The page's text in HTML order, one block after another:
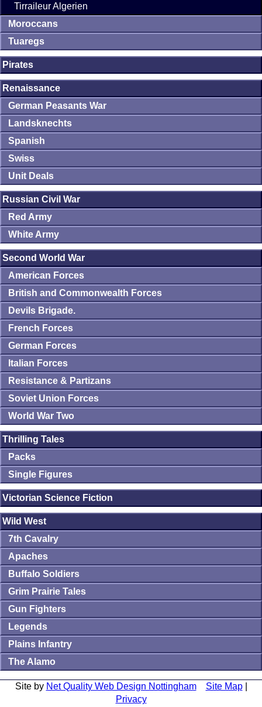
Tirraileur Algerien
Moroccans
Tuaregs
Pirates
Renaissance
German Peasants War
Landsknechts
Spanish
Swiss
Unit Deals
Russian Civil War
Red Army
White Army
Second World War
American Forces
British and Commonwealth Forces
Devils Brigade.
French Forces
German Forces
Italian Forces
Resistance & Partizans
Soviet Union Forces
World War Two
Thrilling Tales
Packs
Single Figures
Victorian Science Fiction
Wild West
7th Cavalry
Apaches
Buffalo Soldiers
Grim Prairie Tales
Gun Fighters
Legends
Plains Infantry
The Alamo
Site by Net Quality Web Design Nottingham Site Map|
Privacy